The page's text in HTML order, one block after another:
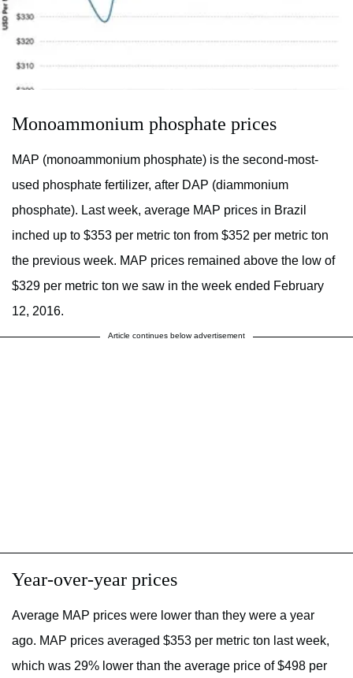
Monoammonium phosphate prices
MAP (monoammonium phosphate) is the second-most-
used phosphate fertilizer, after DAP (diammonium
phosphate). Last week, average MAP prices in Brazil
inched up to $353 per metric ton from $352 per metric ton
the previous week. MAP prices remained above the low of
$329 per metric ton we saw in the week ended February
12, 2016.
Article continues below advertisement
Year-over-year prices
Average MAP prices were lower than they were a year
ago. MAP prices averaged $353 per metric ton last week,
which was 29% lower than the average price of $498 per